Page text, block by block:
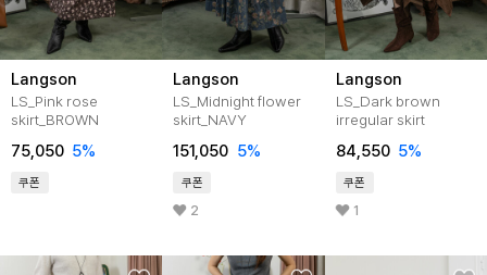
Langson
LS_Pink rose
skirt_BROWN
75,050 5%
쿠폰
Langson
LS_Midnight flower
skirt_NAVY
151,050 5%
쿠폰
2
Langson
LS_Dark brown
irregular skirt
84,550 5%
쿠폰
1